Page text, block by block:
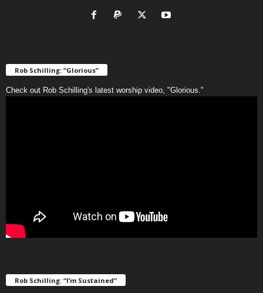
Rob Schilling: “Glorious”
Check out Rob Schilling's latest worship video, "Glorious."
Rob Schilling: “I’m Sustained”